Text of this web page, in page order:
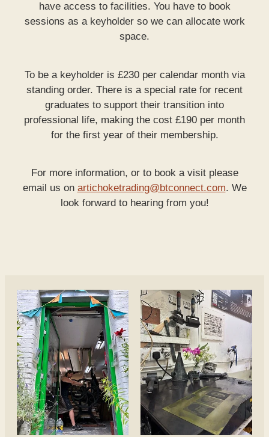
have access to facilities. You have to book
sessions as a keyholder so we can allocate work
space.
To be a keyholder is £230 per calendar month via
standing order. There is a special rate for recent
graduates to support their transition into
professional life, making the cost £190 per month
for the first year of their membership.
For more information, or to book a visit please
email us on artichoketrading@btconnect.com. We
look forward to hearing from you!